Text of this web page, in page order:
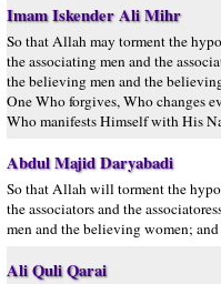
Imam Iskender Ali Mihr
So that Allah may torment the
the associating men and the
the believing men and the
One Who forgives, Who changes
Who manifests Himself with His
Abdul Majid Daryabadi
So that Allah will torment the
the associators and the
men and the believing women;
Ali Quli Qarai